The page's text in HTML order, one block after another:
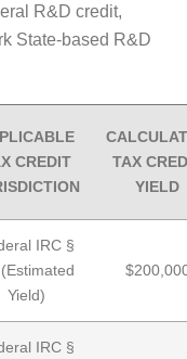
R&D credit,
State-based R&D
CREDIT
TAX
YIELD
IRC §
Yield)
IRC §